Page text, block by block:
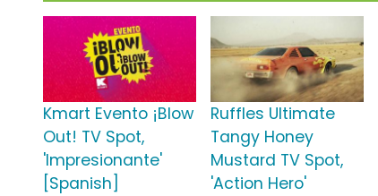
Kmart Evento ¡Blow
Out! TV Spot,
'Impresionante'
[Spanish]
Ruffles Ultimate
Tangy Honey
Mustard TV Spot,
'Action Hero'